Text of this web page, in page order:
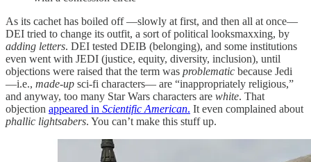
As its cachet has boiled off —slowly at first, and then all at once—
DEI tried to change its outfit, a sort of political looksmaxxing, by
adding letters. DEI tested DEIB (belonging), and some institutions
even went with JEDI (justice, equity, diversity, inclusion), until
objections were raised that the term was problematic because Jedi
—i.e., made-up sci-fi characters— are “inappropriately religious,”
and anyway, too many Star Wars characters are white. That
objection appeared in Scientific American. It even complained about
phallic lightsabers. You can’t make this stuff up.